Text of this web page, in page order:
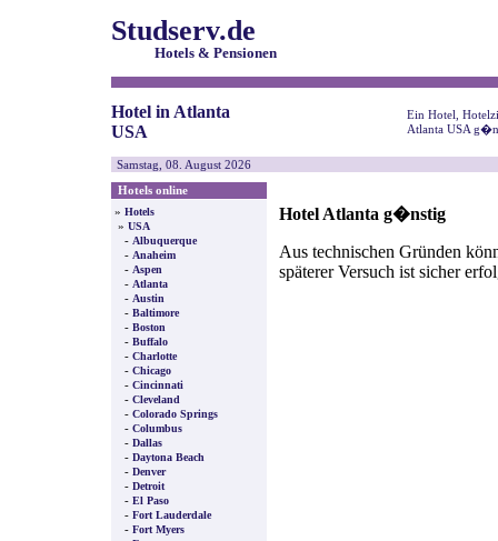
Studserv.de
Hotels & Pensionen
Hotel in Atlanta
USA
Ein Hotel,
Atlanta USA
Samstag, 08. August 2026
Hotels online
» Hotels
» USA
- Albuquerque
- Anaheim
- Aspen
- Atlanta
- Austin
- Baltimore
- Boston
- Buffalo
- Charlotte
- Chicago
- Cincinnati
- Cleveland
- Colorado Springs
- Columbus
- Dallas
- Daytona Beach
- Denver
- Detroit
- El Paso
- Fort Lauderdale
- Fort Myers
Hotel Atlanta g�nstig
Aus technischen Gründen
späterer Versuch ist sicher